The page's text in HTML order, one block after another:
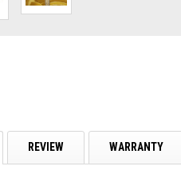
REVIEW WARRANTY